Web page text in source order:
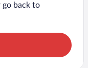
go back to